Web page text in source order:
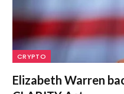
CRYPTO
Elizabeth Warren